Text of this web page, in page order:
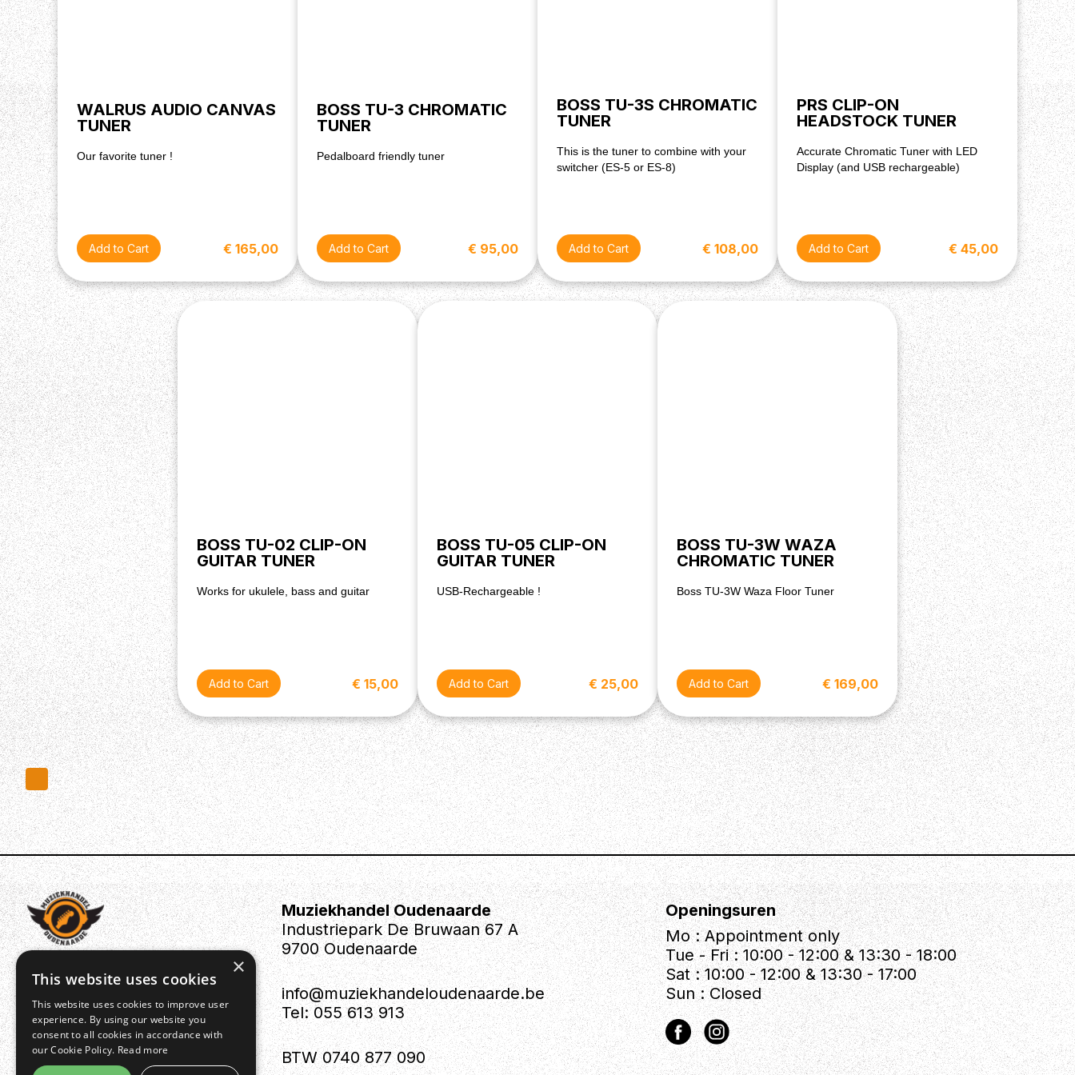
WALRUS AUDIO CANVAS
TUNER
Our favorite tuner !
€ 165,00
BOSS TU-3 CHROMATIC
TUNER
Pedalboard friendly tuner
€ 95,00
BOSS TU-3S CHROMATIC
TUNER
This is the tuner to combine with your
switcher (ES-5 or ES-8)
€ 108,00
PRS CLIP-ON
HEADSTOCK TUNER
Accurate Chromatic Tuner with LED
Display (and USB rechargeable)
€ 45,00
BOSS TU-02 CLIP-ON
GUITAR TUNER
Works for ukulele, bass and guitar
€ 15,00
BOSS TU-05 CLIP-ON
GUITAR TUNER
USB-Rechargeable !
€ 25,00
BOSS TU-3W WAZA
CHROMATIC TUNER
Boss TU-3W Waza Floor Tuner
€ 169,00
Muziekhandel Oudenaarde
Industriepark De Bruwaan 67 A
9700 Oudenaarde
info@muziekhandeloudenaarde.be
Tel: 055 613 913
BTW 0740 877 090
Openingsuren
Mo : Appointment only
Tue - Fri : 10:00 - 12:00 & 13:30 - 18:00
Sat : 10:00 - 12:00 & 13:30 - 17:00
Sun : Closed
×
This website uses cookies
This website uses cookies to improve user
experience. By using our website you
consent to all cookies in accordance with
our Cookie Policy. Read more